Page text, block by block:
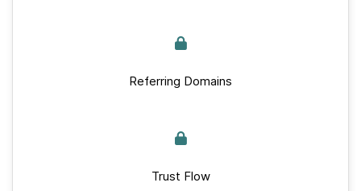
Referring Domains
Trust Flow